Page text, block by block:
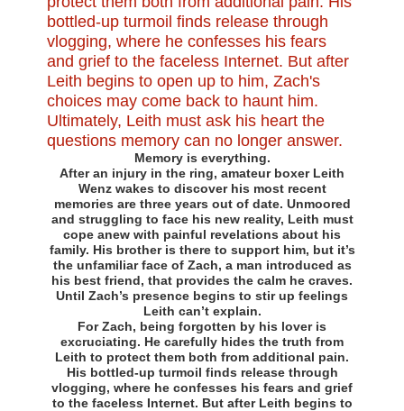
Memory is everything.
After an injury in the ring, amateur boxer Leith
Wenz wakes to discover his most recent
memories are three years out of date. Unmoored
and struggling to face his new reality, Leith must
cope anew with painful revelations about his
family. His brother is there to support him, but it’s
the unfamiliar face of Zach, a man introduced as
his best friend, that provides the calm he craves.
Until Zach’s presence begins to stir up feelings
Leith can’t explain.
For Zach, being forgotten by his lover is
excruciating. He carefully hides the truth from
Leith to protect them both from additional pain.
His bottled-up turmoil finds release through
vlogging, where he confesses his fears and grief
to the faceless Internet. But after Leith begins to